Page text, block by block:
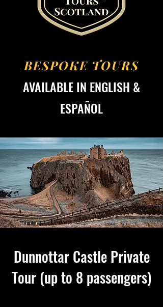
BESPOKE TOURS
AVAILABLE IN ENGLISH &
ESPAÑOL
AVAILABLE IN ENGLISH
&ESPAÑOL
Dunnottar Castle Private
Tour (up to 8 passengers)